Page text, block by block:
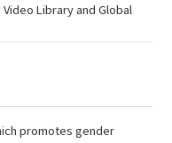
Library and Global
promotes gender